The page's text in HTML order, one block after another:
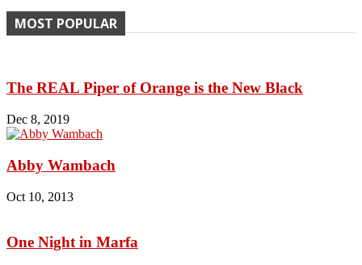
MOST POPULAR
The REAL Piper of Orange is the New Black
Dec 8, 2019
Abby Wambach
Oct 10, 2013
One Night in Marfa